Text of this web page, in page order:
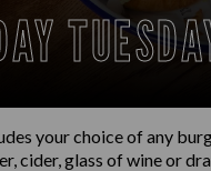
your choice of any
cider, glass of wine or